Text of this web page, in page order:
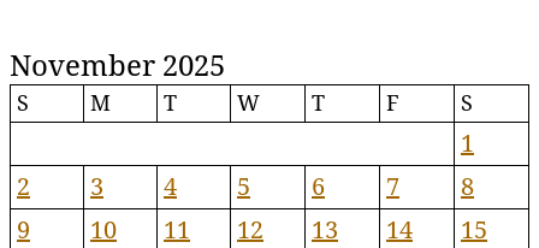
November 2025
S M T W T F S
1
2
3 4 5 6 7
8
9
10 11 12 13 14
15